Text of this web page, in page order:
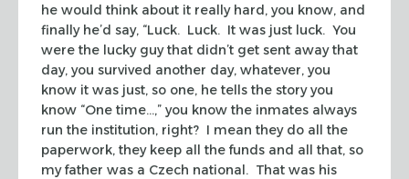
he would think about it really hard, you know, and
finally he’d say, “Luck. Luck. It was just luck. You
were the lucky guy that didn’t get sent away that
day, you survived another day, whatever, you
know it was just, so one, he tells the story you
know “One time…,” you know the inmates always
run the institution, right? I mean they do all the
paperwork, they keep all the funds and all that, so
my father was a Czech national. That was his